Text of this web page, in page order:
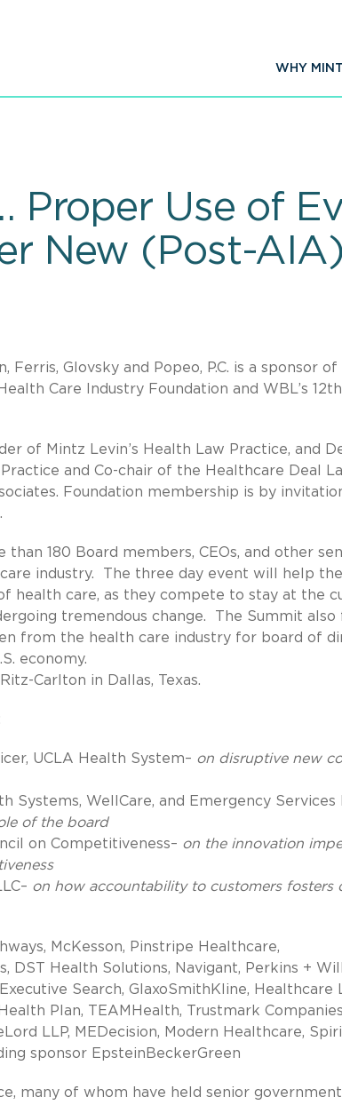
WHY
Proper Use of
New (Post-AIA)
Ferris, Glovsky and Popeo, P.C. is a sponsor of
Care Industry Foundation and WBL’s 12th
of Mintz Levin’s Health Law Practice, and
and Co-chair of the Healthcare Deal
Foundation membership is by
180 Board members, CEOs, and other
industry. The three day event will help
health care, as they compete to stay at the
tremendous change. The Summit also
from the health care industry for board of
economy.
Carlton in Dallas, Texas.
UCLA Health System– on disruptive new
Systems, WellCare, and Emergency Services
of the board
on Competitiveness– on the innovation
on how accountability to customers fosters
McKesson, Pinstripe Healthcare,
DST Health Solutions, Navigant, Perkins +
Search, GlaxoSmithKline, Healthcare
Plan, TEAMHealth, Trustmark
LLP, MEDecision, Modern Healthcare,
sponsor EpsteinBeckerGreen
many of whom have held senior